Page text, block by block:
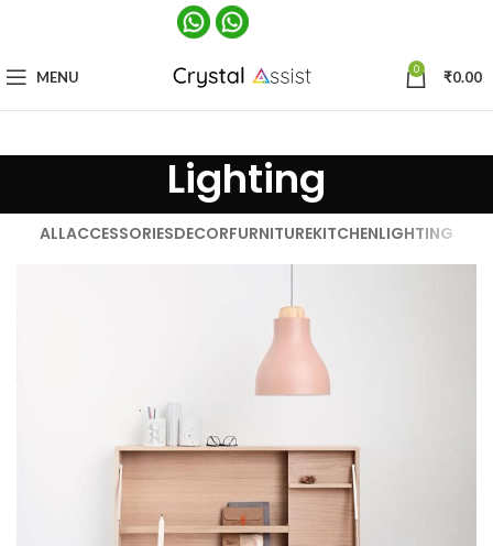
MENU 0 ₹0.00
Lighting
ALLACCESSORIESDECORFURNITUREKITCHENLIGHTING